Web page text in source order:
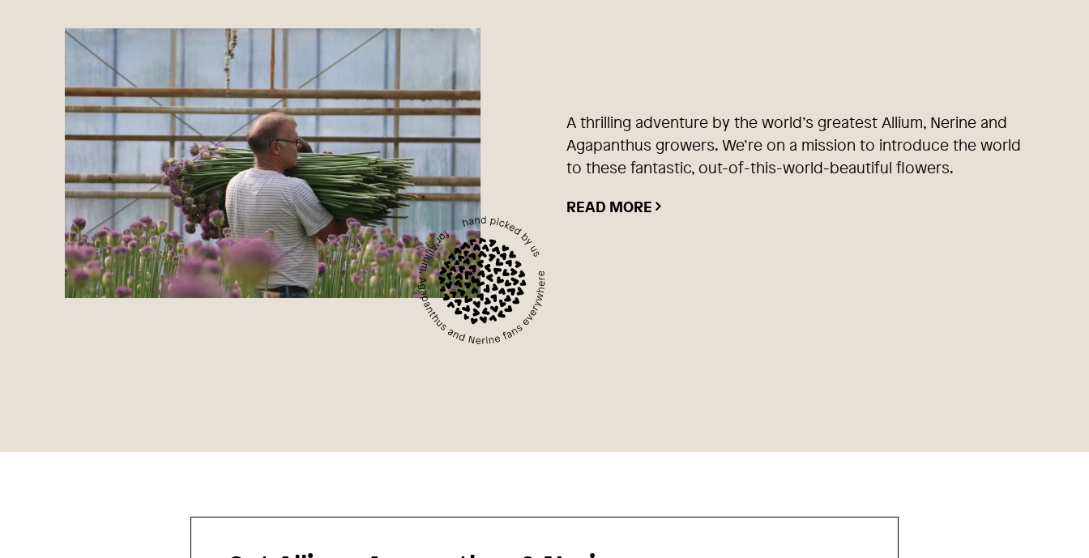
A thrilling adventure by the world’s greatest Allium, Nerine and
Agapanthus growers. We’re on a mission to introduce the world
to these fantastic, out-of-this-world-beautiful flowers.
READ MORE